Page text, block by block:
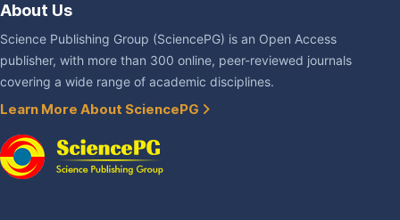
About Us
Science Publishing Group (SciencePG) is an Open Access
publisher, with more than 300 online, peer-reviewed journals
covering a wide range of academic disciplines.
Learn More About SciencePG